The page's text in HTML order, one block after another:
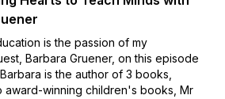
is the passion of my
Barbara Gruener, on this episode
is the author of 3 books,
award-winning children's books, Mr